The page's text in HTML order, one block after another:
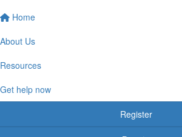
Home
About Us
Resources
Get help now
Register